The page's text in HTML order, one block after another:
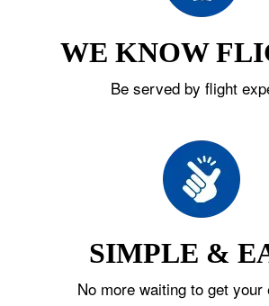
WE KNOW
Be served by flight
SIMPLE &
No more waiting to get